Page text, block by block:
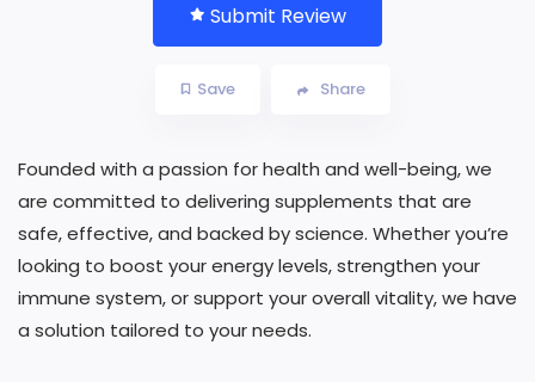
Submit Review
Save Share
Founded with a passion for health and well-being, we
are committed to delivering supplements that are
safe, effective, and backed by science. Whether you’re
looking to boost your energy levels, strengthen your
immune system, or support your overall vitality, we have
a solution tailored to your needs.